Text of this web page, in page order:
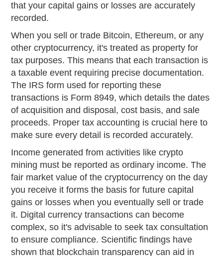
that your capital gains or losses are accurately
recorded.
When you sell or trade Bitcoin, Ethereum, or any
other cryptocurrency, it's treated as property for
tax purposes. This means that each transaction is
a taxable event requiring precise documentation.
The IRS form used for reporting these
transactions is Form 8949, which details the dates
of acquisition and disposal, cost basis, and sale
proceeds. Proper tax accounting is crucial here to
make sure every detail is recorded accurately.
Income generated from activities like crypto
mining must be reported as ordinary income. The
fair market value of the cryptocurrency on the day
you receive it forms the basis for future capital
gains or losses when you eventually sell or trade
it. Digital currency transactions can become
complex, so it's advisable to seek tax consultation
to ensure compliance. Scientific findings have
shown that blockchain transparency can aid in